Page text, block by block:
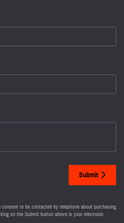
Submit
to be contacted by telephone about purchasing
on the Submit button above is your electronic